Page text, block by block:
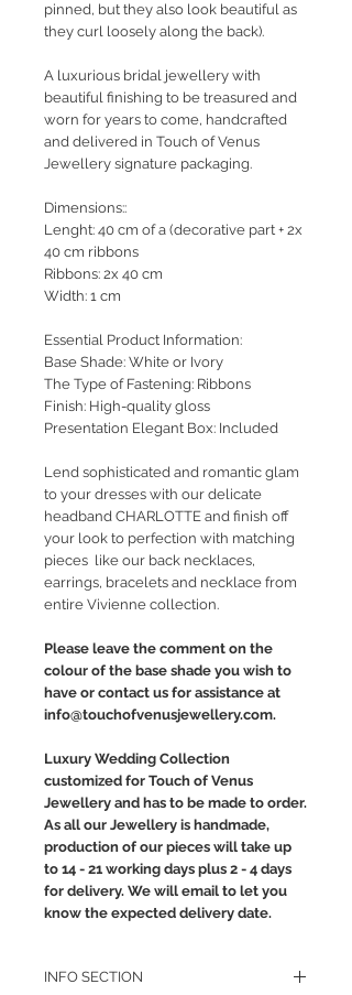
pinned, but they also look beautiful as
they curl loosely along the back).
A luxurious bridal jewellery with
beautiful finishing to be treasured and
worn for years to come, handcrafted
and delivered in Touch of Venus
Jewellery signature packaging.
Dimensions::
Lenght: 40 cm of a (decorative part + 2x
40 cm ribbons
Ribbons: 2x 40 cm
Width: 1 cm
Essential Product Information:
Base Shade: White or Ivory
The Type of Fastening: Ribbons
Finish: High-quality gloss
Presentation Elegant Box: Included
Lend sophisticated and romantic glam
to your dresses with our delicate
headband CHARLOTTE and finish off
your look to perfection with matching
pieces like our back necklaces,
earrings, bracelets and necklace from
entire Vivienne collection.
Please leave the comment on the
colour of the base shade you wish to
have or contact us for assistance at
info@touchofvenusjewellery.com.
Luxury Wedding Collection
customized for Touch of Venus
Jewellery and has to be made to order.
As all our Jewellery is handmade,
production of our pieces will take up
to 14 - 21 working days plus 2 - 4 days
for delivery. We will email to let you
know the expected delivery date.
INFO SECTION